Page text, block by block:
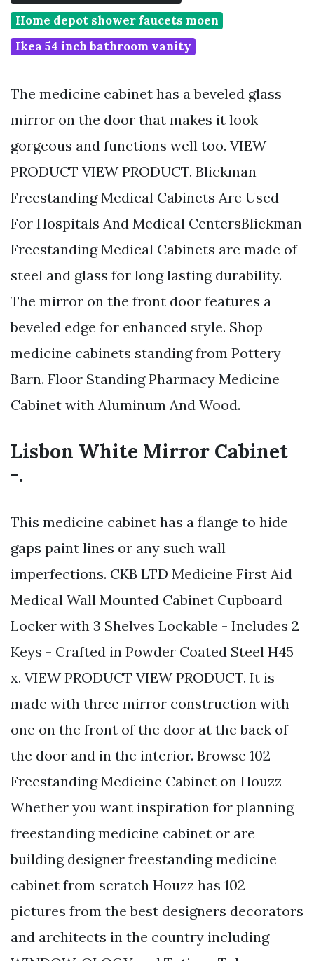
Home depot shower faucets moen
Ikea 54 inch bathroom vanity
The medicine cabinet has a beveled glass
mirror on the door that makes it look
gorgeous and functions well too. VIEW
PRODUCT VIEW PRODUCT. Blickman
Freestanding Medical Cabinets Are Used
For Hospitals And Medical CentersBlickman
Freestanding Medical Cabinets are made of
steel and glass for long lasting durability.
The mirror on the front door features a
beveled edge for enhanced style. Shop
medicine cabinets standing from Pottery
Barn. Floor Standing Pharmacy Medicine
Cabinet with Aluminum And Wood.
Lisbon White Mirror Cabinet
-.
This medicine cabinet has a flange to hide
gaps paint lines or any such wall
imperfections. CKB LTD Medicine First Aid
Medical Wall Mounted Cabinet Cupboard
Locker with 3 Shelves Lockable - Includes 2
Keys - Crafted in Powder Coated Steel H45
x. VIEW PRODUCT VIEW PRODUCT. It is
made with three mirror construction with
one on the front of the door at the back of
the door and in the interior. Browse 102
Freestanding Medicine Cabinet on Houzz
Whether you want inspiration for planning
freestanding medicine cabinet or are
building designer freestanding medicine
cabinet from scratch Houzz has 102
pictures from the best designers decorators
and architects in the country including